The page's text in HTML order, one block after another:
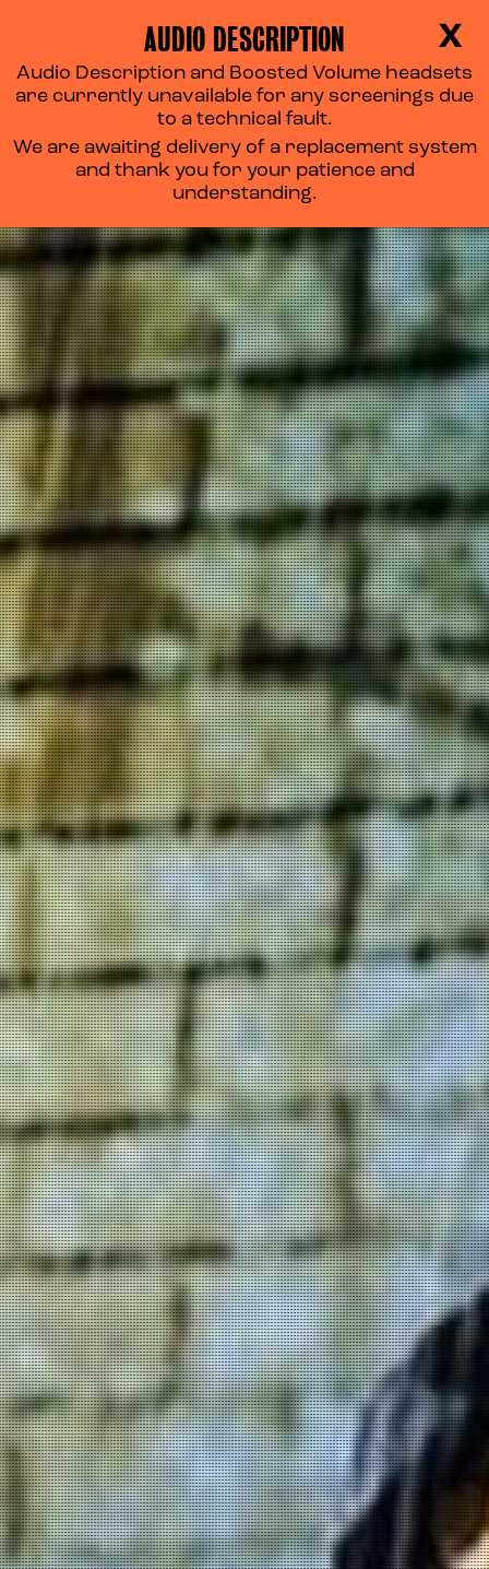
X
AUDIO DESCRIPTION
Audio Description and Boosted Volume headsets
are currently unavailable for any screenings due
to a technical fault.
We are awaiting delivery of a replacement system
and thank you for your patience and
understanding.